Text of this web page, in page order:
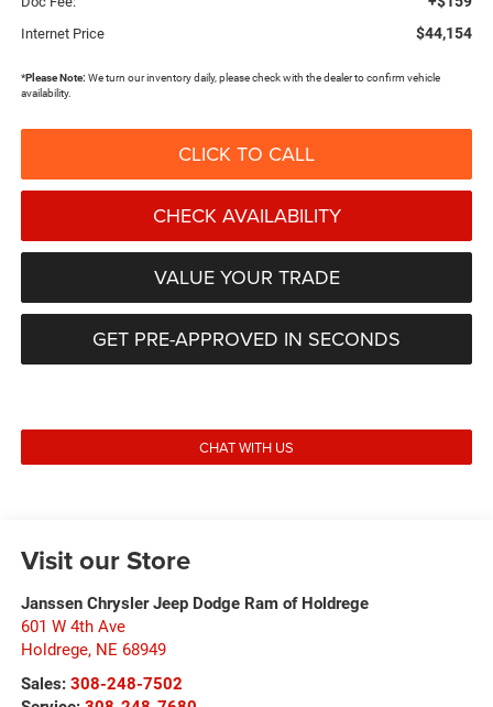
Internet Price $44,154
*Please Note: We turn our inventory daily, please check with the dealer to confirm vehicle
availability.
CLICK TO CALL
CHECK AVAILABILITY
VALUE YOUR TRADE
GET PRE-APPROVED IN SECONDS
CHAT WITH US
Visit our Store
Janssen Chrysler Jeep Dodge Ram of Holdrege
601 W 4th Ave
Holdrege, NE 68949
Sales: 308-248-7502